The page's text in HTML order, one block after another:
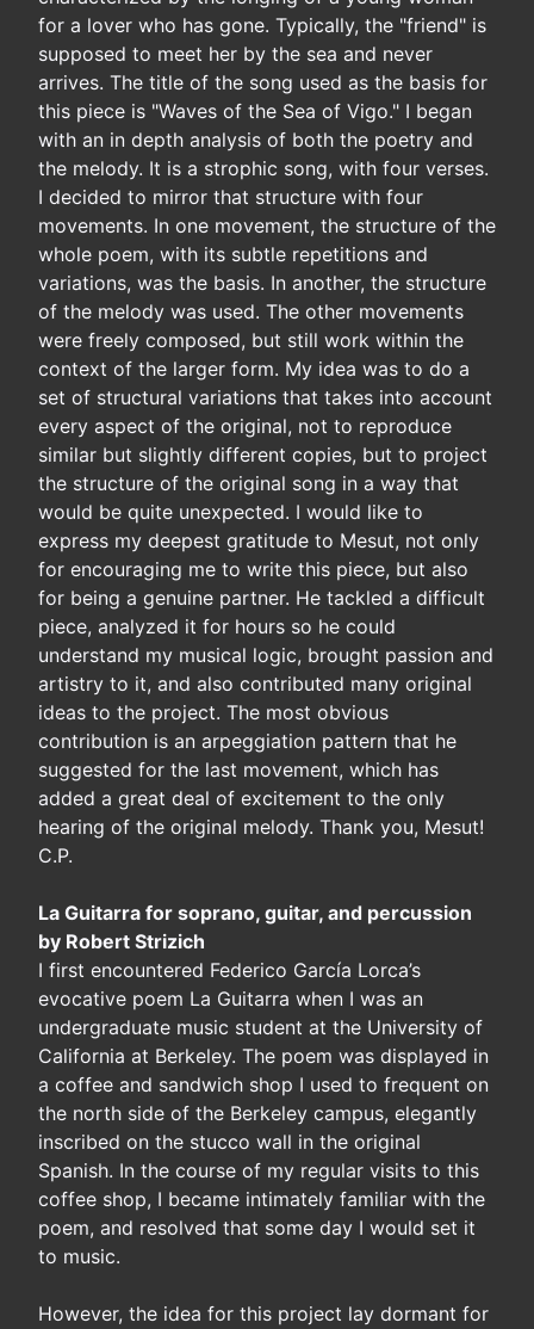
for a lover who has gone. Typically, the "friend" is
supposed to meet her by the sea and never
arrives. The title of the song used as the basis for
this piece is "Waves of the Sea of Vigo." I began
with an in depth analysis of both the poetry and
the melody. It is a strophic song, with four verses.
I decided to mirror that structure with four
movements. In one movement, the structure of the
whole poem, with its subtle repetitions and
variations, was the basis. In another, the structure
of the melody was used. The other movements
were freely composed, but still work within the
context of the larger form. My idea was to do a
set of structural variations that takes into account
every aspect of the original, not to reproduce
similar but slightly different copies, but to project
the structure of the original song in a way that
would be quite unexpected. I would like to
express my deepest gratitude to Mesut, not only
for encouraging me to write this piece, but also
for being a genuine partner. He tackled a difficult
piece, analyzed it for hours so he could
understand my musical logic, brought passion and
artistry to it, and also contributed many original
ideas to the project. The most obvious
contribution is an arpeggiation pattern that he
suggested for the last movement, which has
added a great deal of excitement to the only
hearing of the original melody. Thank you, Mesut!
C.P.
La Guitarra for soprano, guitar, and percussion
by Robert Strizich
I first encountered Federico García Lorca’s
evocative poem La Guitarra when I was an
undergraduate music student at the University of
California at Berkeley. The poem was displayed in
a coffee and sandwich shop I used to frequent on
the north side of the Berkeley campus, elegantly
inscribed on the stucco wall in the original
Spanish. In the course of my regular visits to this
coffee shop, I became intimately familiar with the
poem, and resolved that some day I would set it
to music.
However, the idea for this project lay dormant for